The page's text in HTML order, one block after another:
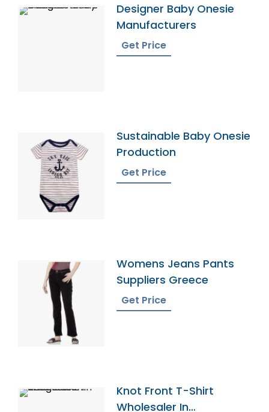
Designer Baby Onesie
Manufacturers
Get Price
Sustainable Baby Onesie
Production
Get Price
Womens Jeans Pants
Suppliers Greece
Get Price
Knot Front T-Shirt
Wholesaler In